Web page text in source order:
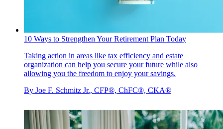
10 Ways to Strengthen Your Retirement Plan Today
Taking action in areas like tax efficiency and estate
organization can help you secure your future while also
allowing you the freedom to enjoy your savings.
By Joe F. Schmitz Jr., CFP®, ChFC®, CKA®